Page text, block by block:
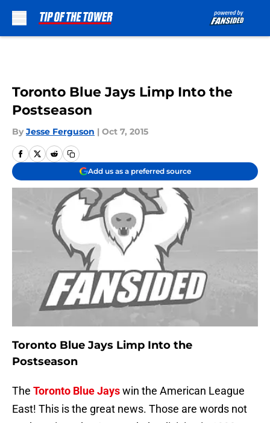
Toronto Blue Jays Limp Into the
Postseason
By Jesse Ferguson | Oct 7, 2015
Add us as a preferred source
Toronto Blue Jays Limp Into the
Postseason
The Toronto Blue Jayswin the American League
East! This is the great news. Those are words not